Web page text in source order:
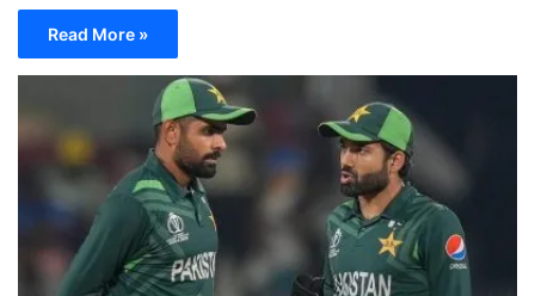
Read More »